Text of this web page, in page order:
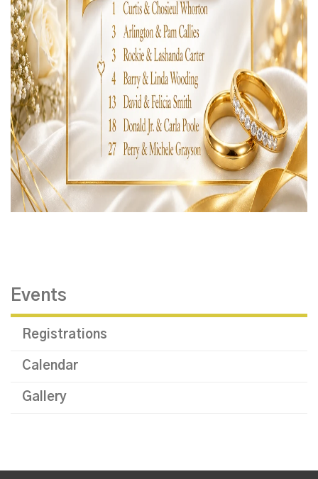
Events
Registrations
Calendar
Gallery